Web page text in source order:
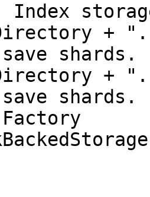
+
shards.
+
shards.